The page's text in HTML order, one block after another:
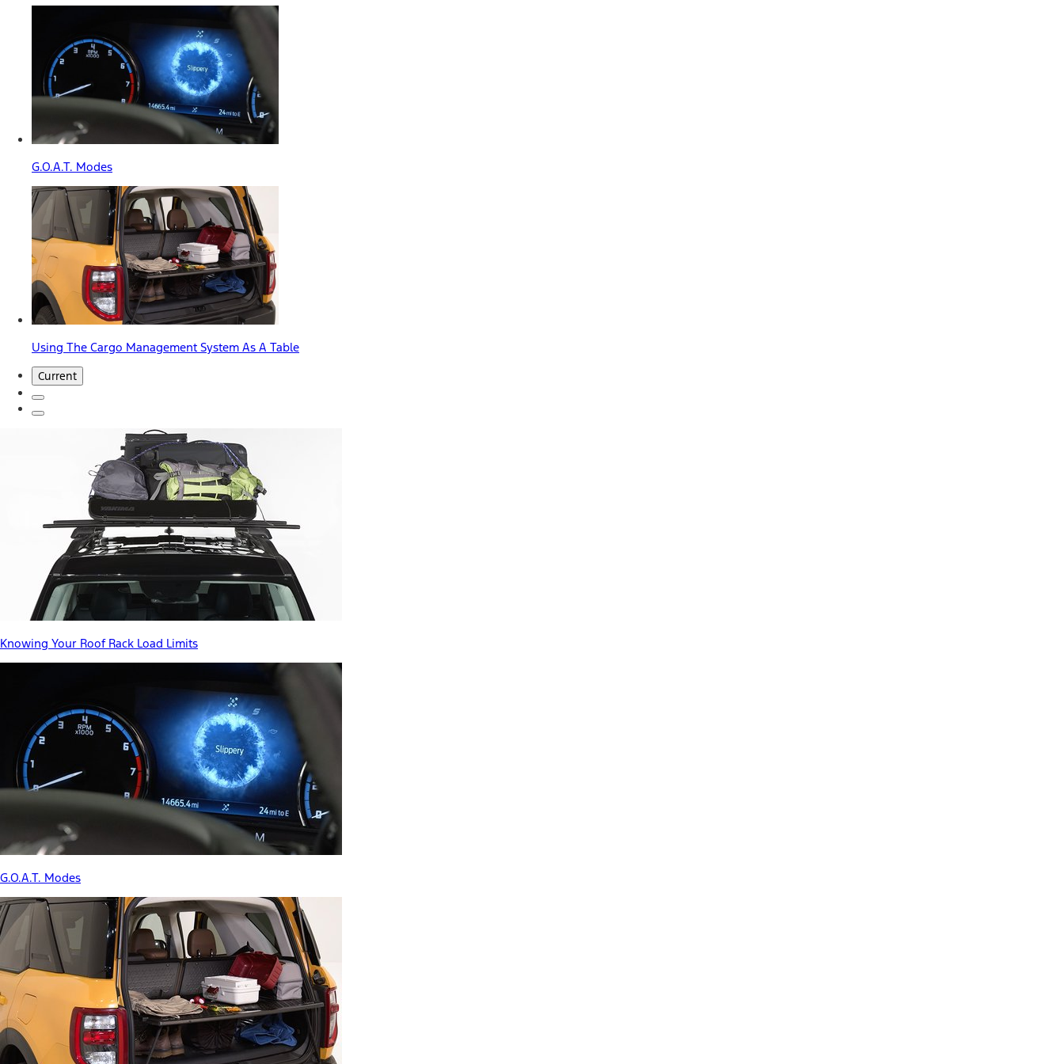
G.O.A.T. Modes
Using The Cargo Management System As A Table
Current
Knowing Your Roof Rack Load Limits
G.O.A.T. Modes